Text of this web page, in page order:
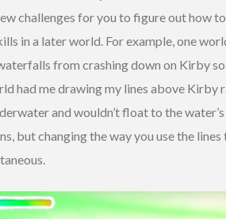
challenges for you to figure out how
in a later world. For example, one
from crashing down on Kirby
had me drawing my lines above Kirby
and wouldn’t float to the
but changing the way you use the